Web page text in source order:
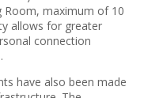
Room, maximum of 10
allows for greater
connection
have also been made